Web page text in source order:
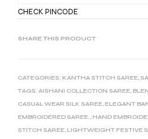
CHECK PINCODE
SHARE THIS PRODUCT
CATEGORIES: KANTHA STITCH SAREE,
TAGS: AISHANI COLLECTION SAREE,
CASUAL WEAR SILK SAREE, ELEGANT
EMBROIDERED SAREE., HAND
STITCH SAREE, LIGHTWEIGHT FESTIVE